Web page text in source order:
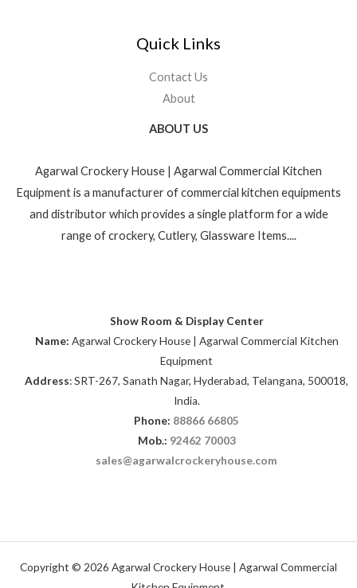
Quick Links
Contact Us
About
ABOUT US
Agarwal Crockery House | Agarwal Commercial Kitchen
Equipment is a manufacturer of commercial kitchen equipments
and distributor which provides a single platform for a wide
range of crockery, Cutlery, Glassware Items....
Show Room & Display Center
Name: Agarwal Crockery House | Agarwal Commercial Kitchen
Equipment
Address: SRT-267, Sanath Nagar, Hyderabad, Telangana, 500018,
India.
Phone: 88866 66805
Mob.: 92462 70003
sales@agarwalcrockeryhouse.com
Copyright © 2026 Agarwal Crockery House | Agarwal Commercial